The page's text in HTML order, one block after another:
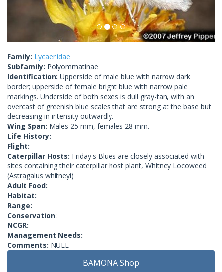
Family: Lycaenidae
Subfamily: Polyommatinae
Identification: Upperside of male blue with narrow dark
border; upperside of female bright blue with narrow pale
markings. Underside of both sexes is dull gray-tan, with an
overcast of greenish blue scales that are strong at the base but
decreasing in intensity outwardly.
Wing Span: Males 25 mm, females 28 mm.
Life History:
Flight:
Caterpillar Hosts: Friday's Blues are closely associated with
sites containing their caterpillar host plant, Whitney Locoweed
(Astragalus whitneyi)
Adult Food:
Habitat:
Range:
Conservation:
NCGR:
Management Needs:
Comments: NULL
BAMONA Shop